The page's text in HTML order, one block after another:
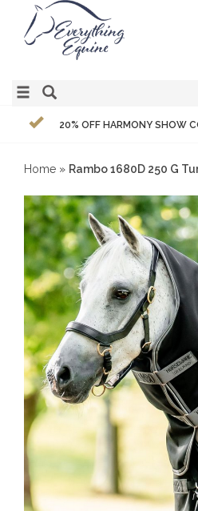
20% OFF HARMONY SHOW
Home » Rambo 1680D 250 G